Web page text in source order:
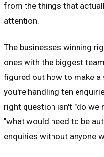
from the things that
attention.
The businesses winning
ones with the biggest
figured out how to make
you're handling ten
right question isn't "do we
"what would need to be
enquiries without anyone